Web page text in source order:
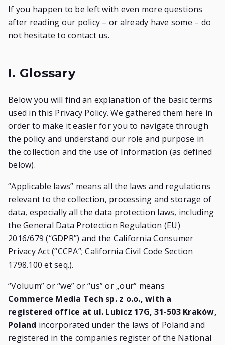
If you happen to be left with even more questions
after reading our policy – or already have some – do
not hesitate to contact us.
I. Glossary
Below you will find an explanation of the basic terms
used in this Privacy Policy. We gathered them here in
order to make it easier for you to navigate through
the policy and understand our role and purpose in
the collection and the use of Information (as defined
below).
“Applicable laws” means all the laws and regulations
relevant to the collection, processing and storage of
data, especially all the data protection laws, including
the General Data Protection Regulation (EU)
2016/679 (“GDPR”) and the California Consumer
Privacy Act (“CCPA”; California Civil Code Section
1798.100 et seq.).
“Voluum” or “we” or “us” or „our” means
Commerce Media Tech sp. z o.o., with a
registered office at ul. Lubicz 17G, 31-503 Kraków,
Poland incorporated under the laws of Poland and
registered in the companies register of the National